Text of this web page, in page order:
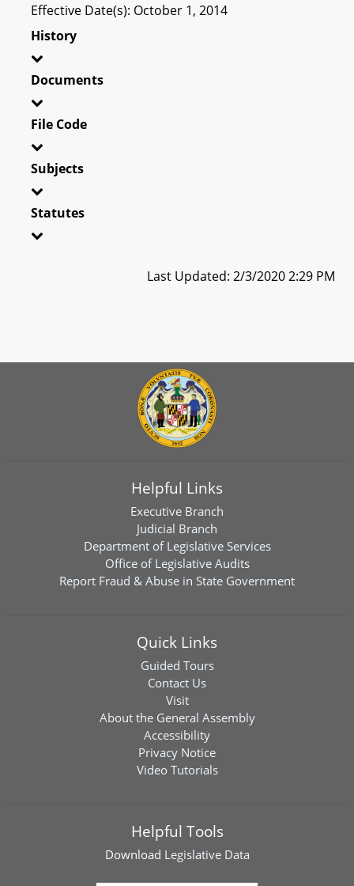
Effective Date(s): October 1, 2014
History
Documents
File Code
Subjects
Statutes
Last Updated: 2/3/2020 2:29 PM
Helpful Links
Executive Branch
Judicial Branch
Department of Legislative Services
Office of Legislative Audits
Report Fraud & Abuse in State Government
Quick Links
Guided Tours
Contact Us
Visit
About the General Assembly
Accessibility
Privacy Notice
Video Tutorials
Helpful Tools
Download Legislative Data